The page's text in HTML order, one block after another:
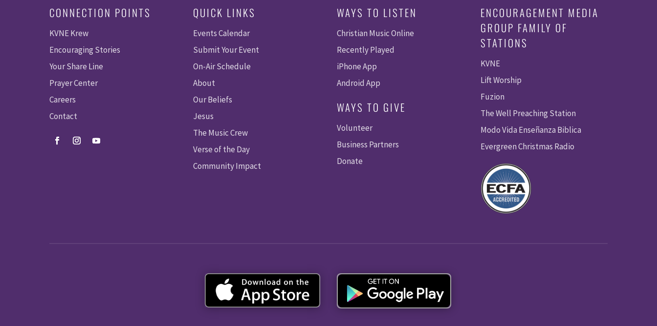
CONNECTION POINTS
KVNE Krew
Encouraging Stories
Your Share Line
Prayer Center
Careers
Contact
QUICK LINKS
Events Calendar
Submit Your Event
On-Air Schedule
About
Our Beliefs
Jesus
The Music Crew
Verse of the Day
Community Impact
WAYS TO LISTEN
Christian Music Online
Recently Played
iPhone App
Android App
WAYS TO GIVE
Volunteer
Business Partners
Donate
ENCOURAGEMENT MEDIA
GROUP FAMILY OF
STATIONS
KVNE
Lift Worship
Fuzion
The Well Preaching Station
Modo Vida Enseñanza Biblica
Evergreen Christmas Radio